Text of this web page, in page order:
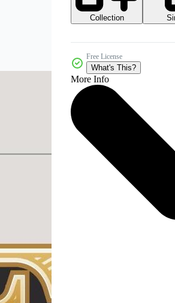
Collection
Free License
What's This?
More Info